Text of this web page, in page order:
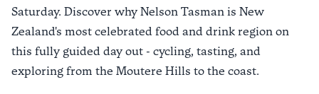
Saturday. Discover why Nelson Tasman is New
Zealand's most celebrated food and drink region on
this fully guided day out - cycling, tasting, and
exploring from the Moutere Hills to the coast.